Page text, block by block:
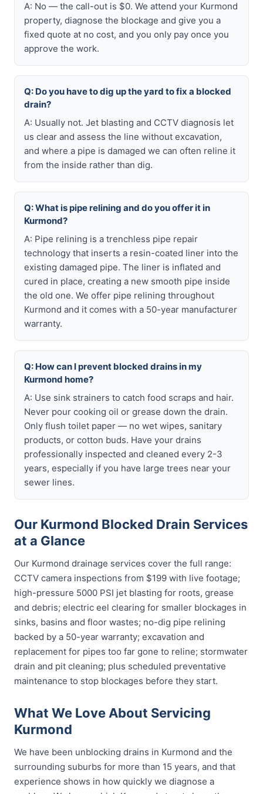
A: No — the call-out is $0. We attend your Kurmond
property, diagnose the blockage and give you a
fixed quote at no cost, and you only pay once you
approve the work.
Q: Do you have to dig up the yard to fix a blocked
drain?
A: Usually not. Jet blasting and CCTV diagnosis let
us clear and assess the line without excavation,
and where a pipe is damaged we can often reline it
from the inside rather than dig.
Q: What is pipe relining and do you offer it in
Kurmond?
A: Pipe relining is a trenchless pipe repair
technology that inserts a resin-coated liner into the
existing damaged pipe. The liner is inflated and
cured in place, creating a new smooth pipe inside
the old one. We offer pipe relining throughout
Kurmond and it comes with a 50-year manufacturer
warranty.
Q: How can I prevent blocked drains in my
Kurmond home?
A: Use sink strainers to catch food scraps and hair.
Never pour cooking oil or grease down the drain.
Only flush toilet paper — no wet wipes, sanitary
products, or cotton buds. Have your drains
professionally inspected and cleaned every 2-3
years, especially if you have large trees near your
sewer lines.
Our Kurmond Blocked Drain Services
at a Glance
Our Kurmond drainage services cover the full range:
CCTV camera inspections from $199 with live footage;
high-pressure 5000 PSI jet blasting for roots, grease
and debris; electric eel clearing for smaller blockages in
sinks, basins and floor wastes; no-dig pipe relining
backed by a 50-year warranty; excavation and
replacement for pipes too far gone to reline; stormwater
drain and pit cleaning; plus scheduled preventative
maintenance to stop blockages before they start.
What We Love About Servicing
Kurmond
We have been unblocking drains in Kurmond and the
surrounding suburbs for more than 15 years, and that
experience shows in how quickly we diagnose a